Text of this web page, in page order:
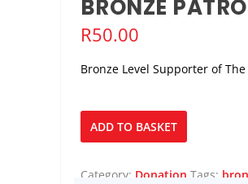
BRONZE
R50.00
Bronze Level Supporter of The
Bronze
Patron
ADD TO BASKET
Category: Donation Tags: